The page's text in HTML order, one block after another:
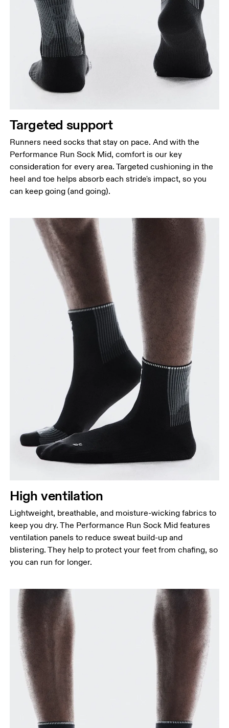
Targeted support
Runners need socks that stay on pace. And with the
Performance Run Sock Mid, comfort is our key
consideration for every area. Targeted cushioning in the
heel and toe helps absorb each stride's impact, so you
can keep going (and going).
High ventilation
Lightweight, breathable, and moisture-wicking fabrics to
keep you dry. The Performance Run Sock Mid features
ventilation panels to reduce sweat build-up and
blistering. They help to protect your feet from chafing, so
you can run for longer.